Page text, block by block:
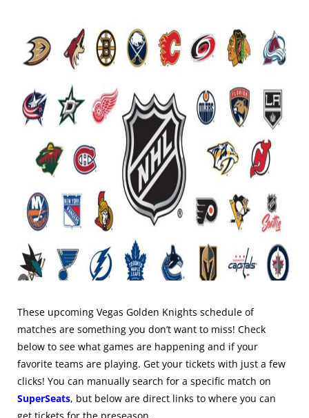
These upcoming Vegas Golden Knights schedule of
matches are something you don’t want to miss! Check
below to see what games are happening and if your
favorite teams are playing. Get your tickets with just a few
clicks! You can manually search for a specific match on
SuperSeats, but below are direct links to where you can